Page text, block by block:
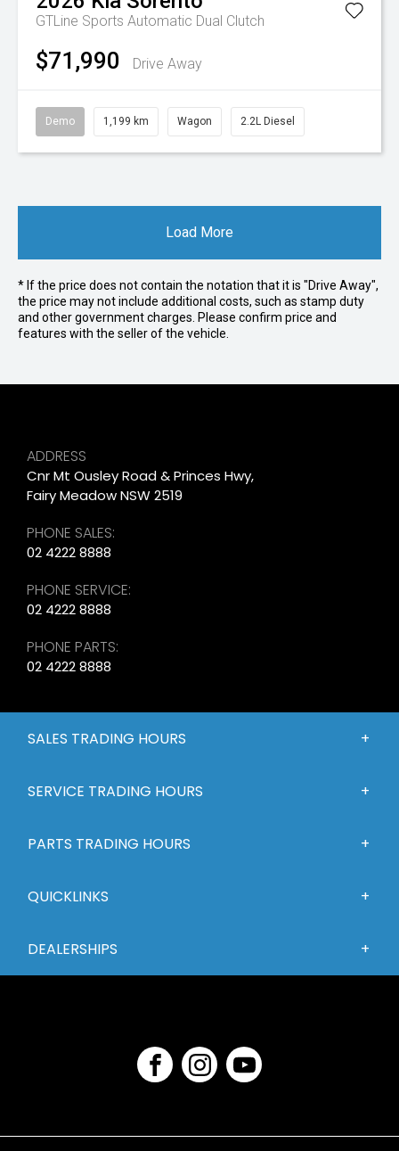
GTLine Sports Automatic Dual Clutch
$71,990 Drive Away
Demo 1,199 km Wagon 2.2L Diesel
Load More
* If the price does not contain the notation that it is "Drive Away",
the price may not include additional costs, such as stamp duty
and other government charges. Please confirm price and
features with the seller of the vehicle.
ADDRESS
Cnr Mt Ousley Road & Princes Hwy,
Fairy Meadow NSW 2519
PHONE SALES:
02 4222 8888
PHONE SERVICE:
02 4222 8888
PHONE PARTS:
02 4222 8888
SALES TRADING HOURS
SERVICE TRADING HOURS
PARTS TRADING HOURS
QUICKLINKS
DEALERSHIPS
FACEBOOK
INSTAGRAM
YOUTUBE